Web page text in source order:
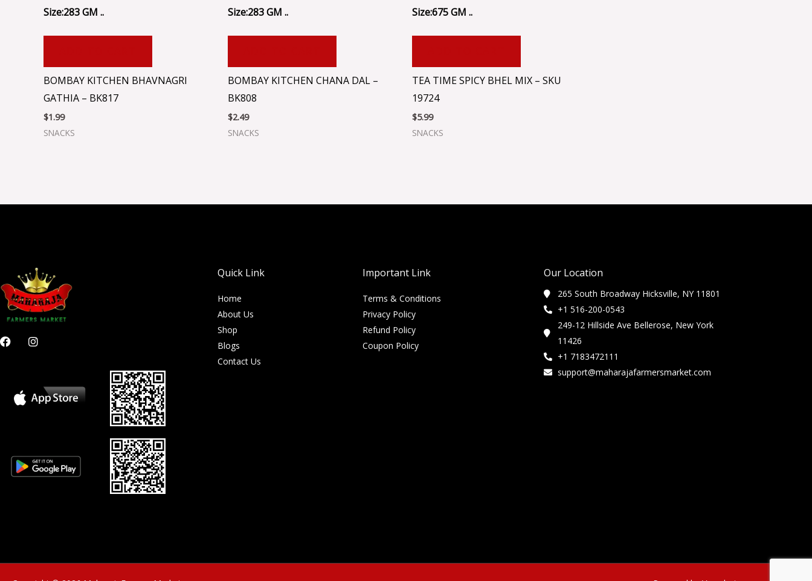
Size:283 GM ..
BOMBAY KITCHEN BHAVNAGRI
GATHIA – BK817
$1.99
SNACKS
Size:283 GM ..
BOMBAY KITCHEN CHANA DAL –
BK808
$2.49
SNACKS
Size:675 GM ..
TEA TIME SPICY BHEL MIX – SKU
19724
$5.99
SNACKS
F
a
I
n
g
r
Quick Link
Home
About Us
Shop
Blogs
Contact Us
Important Link
Terms & Conditions
Privacy Policy
Refund Policy
Coupon Policy
Our Location
265 South Broadway Hicksville, NY 11801
+1 516-200-0543
249-12 Hillside Ave Bellerose, New York
11426
+1 7183472111
support@maharajafarmersmarket.com